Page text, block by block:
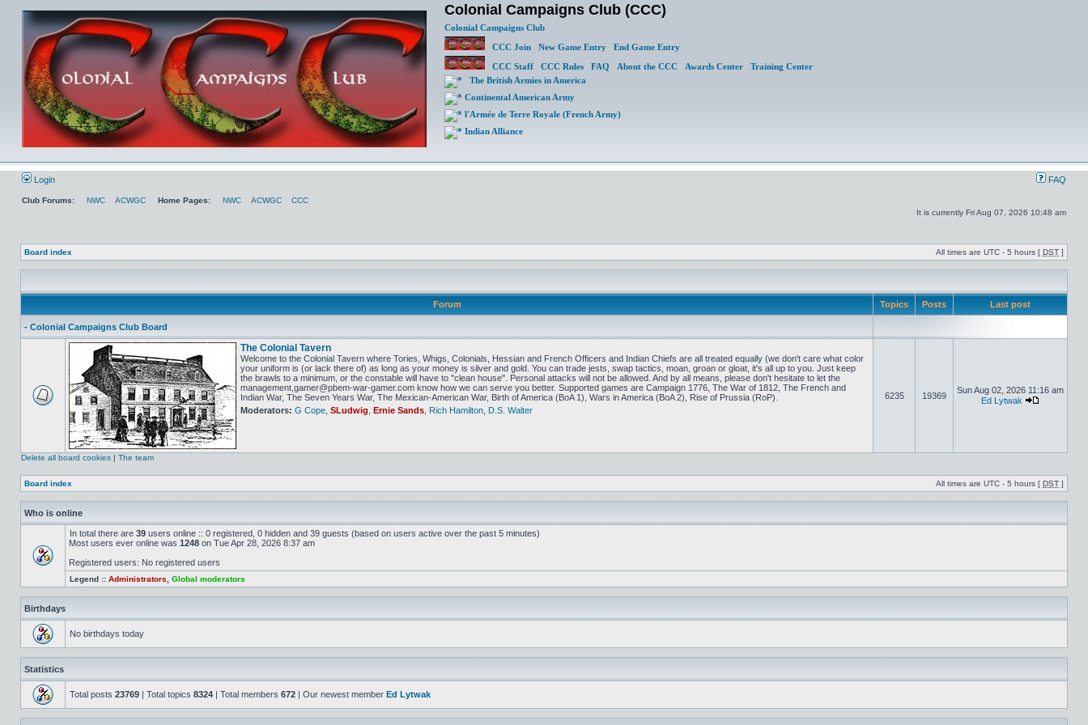
Colonial Campaigns Club (CCC)
Colonial Campaigns Club
CCC Join
New Game Entry
End Game Entry
CCC Staff
CCC Rules FAQ About the CCC Awards Center
Training Center
The British Armies in America
Continental American Army
l'Armée de Terre Royale (French Army)
Indian Alliance
Login FAQ
Club Forums: NWC ACWGC Home Pages: NWC ACWGC
CCC
It is currently Fri Aug 07, 2026 10:48 am
Board index All times are UTC - 5 hours [ DST ]
Forum Topics Posts Last post
- Colonial Campaigns Club Board
The Colonial Tavern
Welcome to the Colonial Tavern where Tories, Whigs, Colonials, Hessian and French Officers and Indian Chiefs are all treated equally (we don't care what color
your uniform is (or lack there of) as long as your money is silver and gold. You can trade jests, swap tactics, moan, groan or gloat, it's all up to you. Just keep
the brawls to a minimum, or the constable will have to "clean house". Personal attacks will not be allowed. And by all means, please don't hesitate to let the
management,gamer@pbem-war-gamer.com know how we can serve you better. Supported games are Campaign 1776, The War of 1812, The French and
Indian War, The Seven Years War, The Mexican-American War, Birth of America (BoA 1), Wars in America (BoA 2), Rise of Prussia (RoP).
Moderators: G Cope SLudwig Ernie Sands Rich Hamilton D.S. Walter
6235 19369
Sun Aug 02, 2026 11:16 am
Ed Lytwak
Delete all board cookies | The team
Board index All times are UTC - 5 hours [ DST ]
Who is online
In total there are 39 users online :: 0 registered, 0 hidden and 39 guests (based on users active over the past 5 minutes)
Most users ever online was 1248 on Tue Apr 28, 2026 8:37 am
Registered users: No registered users
Legend :: Administrators Global moderators
Birthdays
No birthdays today
Statistics
Total posts 23769 | Total topics 8324 | Total members 672 | Our newest member Ed Lytwak